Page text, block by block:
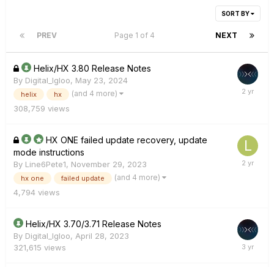
SORT BY
PREV NEXT
Page 1 of 4
Helix/HX 3.80 Release Notes
By Digital_Igloo, May 23, 2024
helix hx (and 4 more)
308,759 views
HX ONE failed update recovery, update
mode instructions
By Line6Pete1, November 29, 2023
hx one failed update (and 4 more)
4,794 views
Helix/HX 3.70/3.71 Release Notes
By Digital_Igloo, April 28, 2023
321,615 views